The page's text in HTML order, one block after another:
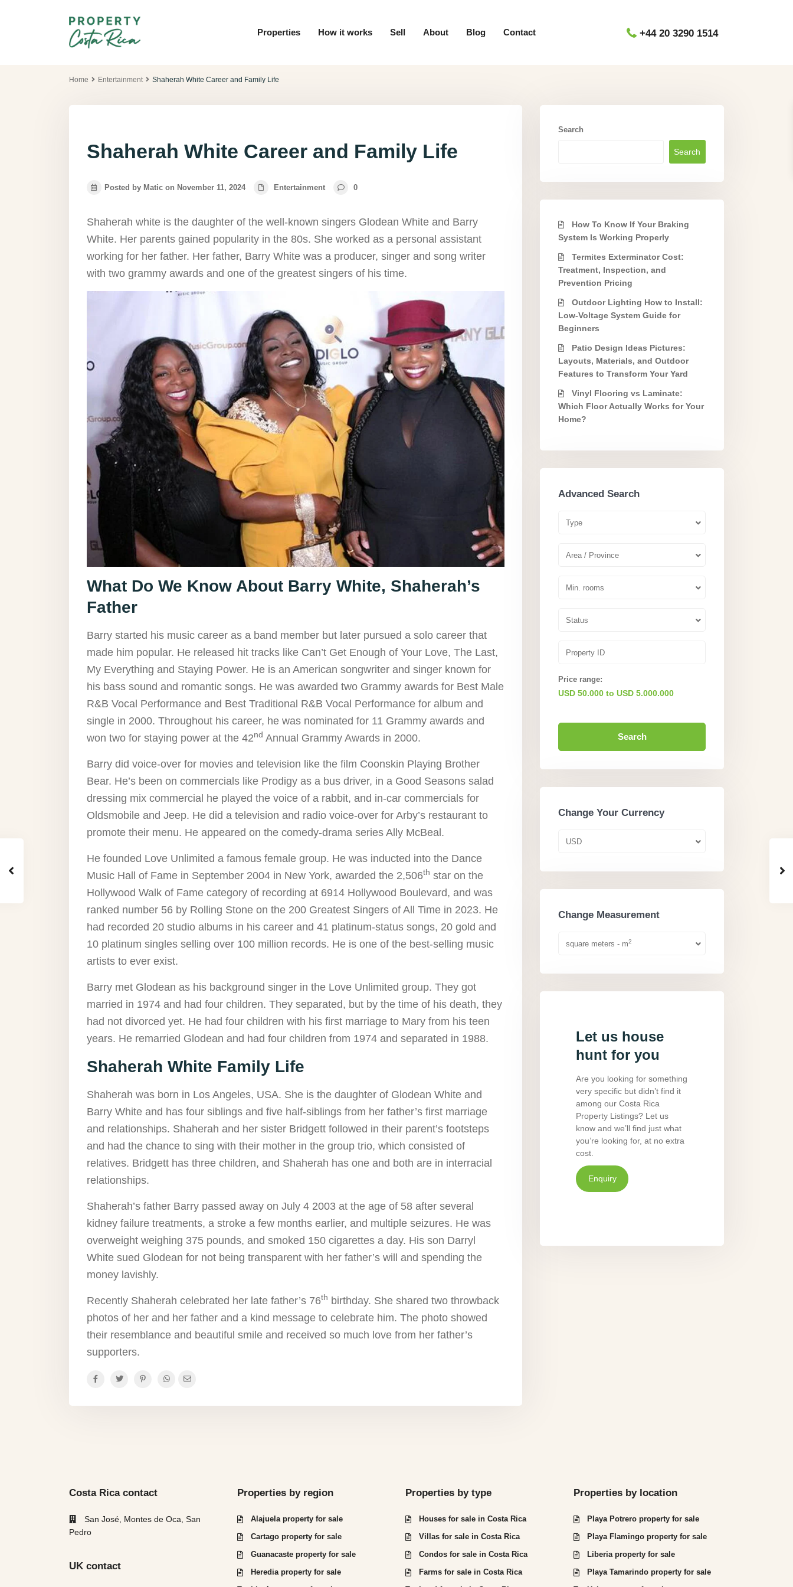
+44 20 3290 1514
Properties How it works Sell About Blog Contact
Home Entertainment Shaherah White Career and Family Life
Shaherah White Career and Family Life
Posted by Matic on November 11, 2024 Entertainment 0
Shaherah white is the daughter of the well-known singers Glodean White and Barry
White. Her parents gained popularity in the 80s. She worked as a personal assistant
working for her father. Her father, Barry White was a producer, singer and song writer
with two grammy awards and one of the greatest singers of his time.
What Do We Know About Barry White, Shaherah’s
Father
Barry started his music career as a band member but later pursued a solo career that
made him popular. He released hit tracks like Can’t Get Enough of Your Love, The Last,
My Everything and Staying Power. He is an American songwriter and singer known for
his bass sound and romantic songs. He was awarded two Grammy awards for Best Male
R&B Vocal Performance and Best Traditional R&B Vocal Performance for album and
single in 2000. Throughout his career, he was nominated for 11 Grammy awards and
won two for staying power at the 42nd Annual Grammy Awards in 2000.
Barry did voice-over for movies and television like the film Coonskin Playing Brother
Bear. He’s been on commercials like Prodigy as a bus driver, in a Good Seasons salad
dressing mix commercial he played the voice of a rabbit, and in-car commercials for
Oldsmobile and Jeep. He did a television and radio voice-over for Arby’s restaurant to
promote their menu. He appeared on the comedy-drama series Ally McBeal.
He founded Love Unlimited a famous female group. He was inducted into the Dance
Music Hall of Fame in September 2004 in New York, awarded the 2,506th star on the
Hollywood Walk of Fame category of recording at 6914 Hollywood Boulevard, and was
ranked number 56 by Rolling Stone on the 200 Greatest Singers of All Time in 2023. He
had recorded 20 studio albums in his career and 41 platinum-status songs, 20 gold and
10 platinum singles selling over 100 million records. He is one of the best-selling music
artists to ever exist.
Barry met Glodean as his background singer in the Love Unlimited group. They got
married in 1974 and had four children. They separated, but by the time of his death, they
had not divorced yet. He had four children with his first marriage to Mary from his teen
years. He remarried Glodean and had four children from 1974 and separated in 1988.
Shaherah White Family Life
Shaherah was born in Los Angeles, USA. She is the daughter of Glodean White and
Barry White and has four siblings and five half-siblings from her father’s first marriage
and relationships. Shaherah and her sister Bridgett followed in their parent’s footsteps
and had the chance to sing with their mother in the group trio, which consisted of
relatives. Bridgett has three children, and Shaherah has one and both are in interracial
relationships.
Shaherah’s father Barry passed away on July 4 2003 at the age of 58 after several
kidney failure treatments, a stroke a few months earlier, and multiple seizures. He was
overweight weighing 375 pounds, and smoked 150 cigarettes a day. His son Darryl
White sued Glodean for not being transparent with her father’s will and spending the
money lavishly.
Recently Shaherah celebrated her late father’s 76th birthday. She shared two throwback
photos of her and her father and a kind message to celebrate him. The photo showed
their resemblance and beautiful smile and received so much love from her father’s
supporters.
Search
Search
How To Know If Your Braking
System Is Working Properly
Termites Exterminator Cost:
Treatment, Inspection, and
Prevention Pricing
Outdoor Lighting How to Install:
Low-Voltage System Guide for
Beginners
Patio Design Ideas Pictures:
Layouts, Materials, and Outdoor
Features to Transform Your Yard
Vinyl Flooring vs Laminate:
Which Floor Actually Works for Your
Home?
Advanced Search
Type
Area / Province
Min. rooms
Status
Price range:
USD 50.000 to USD 5.000.000
Search
Change Your Currency
USD
Change Measurement
square meters - m2
Let us house
hunt for you
Are you looking for something
very specific but didn’t find it
among our Costa Rica
Property Listings? Let us
know and we’ll find just what
you’re looking for, at no extra
cost.
Enquiry
Costa Rica contact
San José, Montes de Oca, San
Pedro
UK contact
Properties by region
Alajuela property for sale
Cartago property for sale
Guanacaste property for sale
Heredia property for sale
Properties by type
Houses for sale in Costa Rica
Villas for sale in Costa Rica
Condos for sale in Costa Rica
Farms for sale in Costa Rica
Properties by location
Playa Potrero property for sale
Playa Flamingo property for sale
Liberia property for sale
Playa Tamarindo property for sale